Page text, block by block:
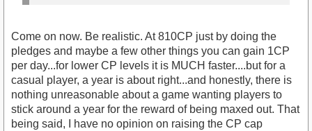
Come on now. Be realistic. At 810CP just by doing the
pledges and maybe a few other things you can gain 1CP
per day...for lower CP levels it is MUCH faster....but for a
casual player, a year is about right...and honestly, there is
nothing unreasonable about a game wanting players to
stick around a year for the reward of being maxed out. That
being said, I have no opinion on raising the CP cap